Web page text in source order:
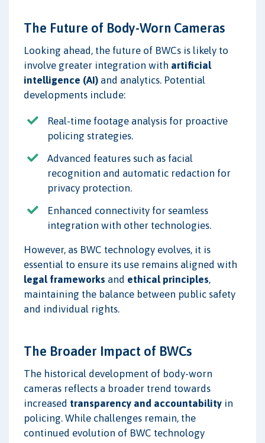
The Future of Body-Worn Cameras
Looking ahead, the future of BWCs is likely to
involve greater integration with artificial
intelligence (AI) and analytics. Potential
developments include:
Real-time footage analysis for proactive
policing strategies.
Advanced features such as facial
recognition and automatic redaction for
privacy protection.
Enhanced connectivity for seamless
integration with other technologies.
However, as BWC technology evolves, it is
essential to ensure its use remains aligned with
legal frameworks and ethical principles,
maintaining the balance between public safety
and individual rights.
The Broader Impact of BWCs
The historical development of body-worn
cameras reflects a broader trend towards
increased transparency and accountability in
policing. While challenges remain, the
continued evolution of BWC technology